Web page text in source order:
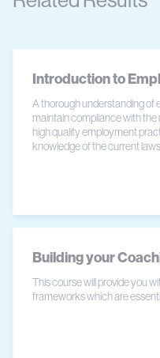
Introduction to
A thorough understanding of
maintain compliance with the
high quality employment
knowledge of the current
Building your
This course will provide you
frameworks which are